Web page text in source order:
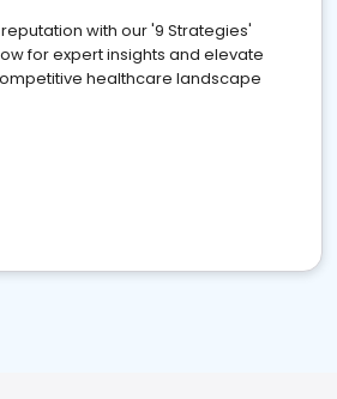
with our '9 Strategies'
for expert insights and elevate
healthcare landscape